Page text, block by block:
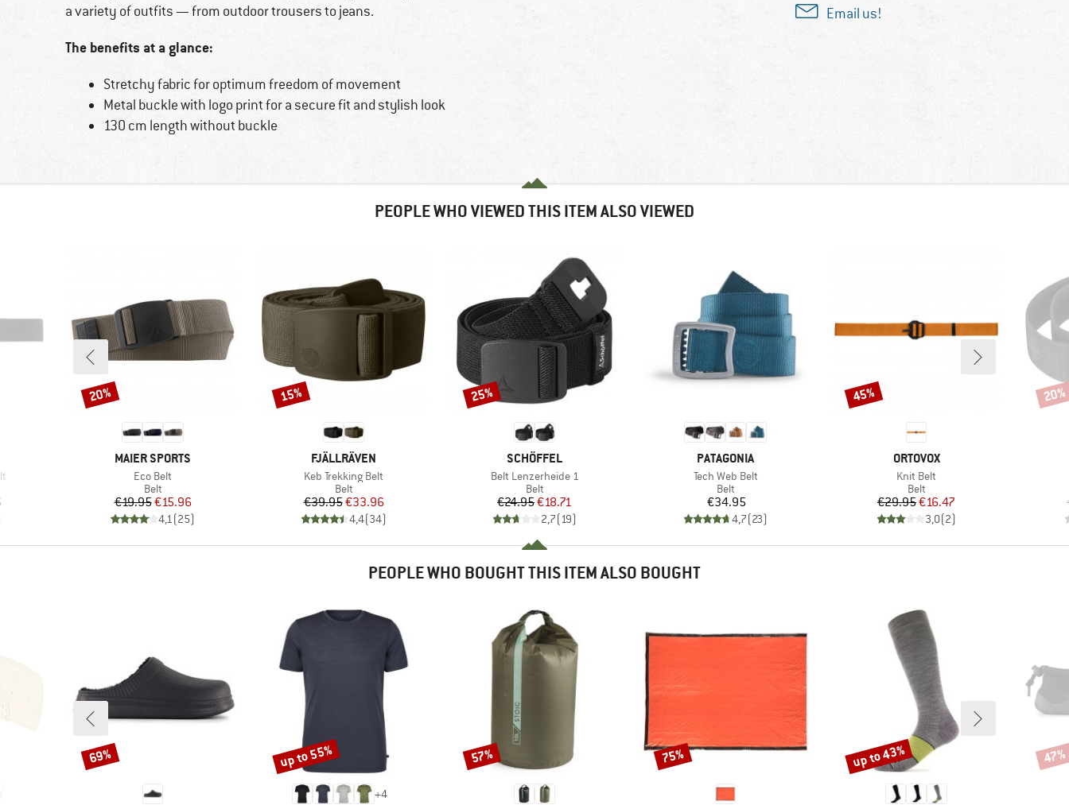
a variety of outfits — from outdoor trousers to jeans.
The benefits at a glance:
Stretchy fabric for optimum freedom of movement
Metal buckle with logo print for a secure fit and stylish look
130 cm length without buckle
Email us!
PEOPLE WHO VIEWED THIS ITEM ALSO VIEWED
Price
BRAND
MAIER SPORTS
Item(s)
Eco Belt
Product group
Belt
Price
€19.95Reduced Price
€15.96
4,1(25)
Discount
20%
BRAND
FJÄLLRÄVEN
Item(s)
Keb Trekking Belt
Product group
Belt
Price
€39.95Reduced Price
€33.96
4,4(34)
Discount
15%
BRAND
SCHÖFFEL
Item(s)
Belt Lenzerheide 1
Product group
Belt
Price
€24.95Reduced Price
€18.71
2,7(19)
Discount
25%
BRAND
PATAGONIA
Item(s)
Tech Web Belt
Product group
Belt
Price
€34.95
4,7(23)
BRAND
ORTOVOX
Item(s)
Knit Belt
Product group
Belt
Price
€29.95Reduced Price
€16.47
3,0(2)
Discount
45% 20%
PEOPLE WHO BOUGHT THIS ITEM ALSO BOUGHT
Discount
69%
+4
Discount
up to 55% Discount
57% Discount
75% Discount
up to 43% 47%